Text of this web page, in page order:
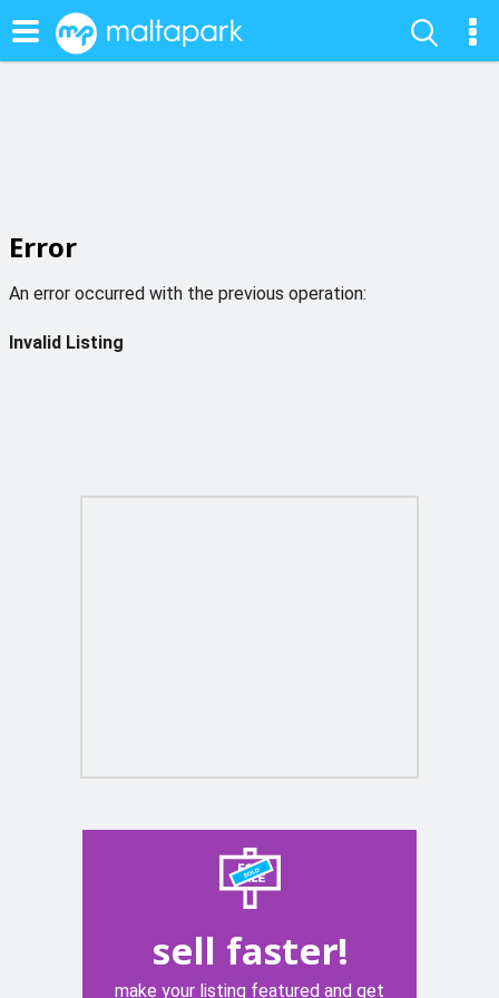
Error
An error occurred with the previous operation:
Invalid Listing
sell faster!
make your listing featured and get